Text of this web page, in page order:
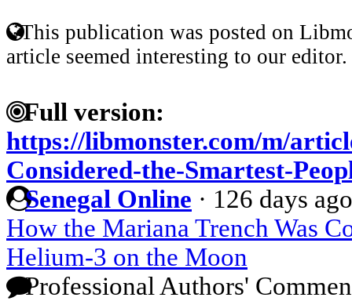
This publication was posted on
article seemed interesting to our editor.
Full version:
https://libmonster.com/m/
Considered-the-Smartest-
Senegal Online · 126 days ago
How the Mariana Trench Was
Helium-3 on the Moon
Professional Authors'